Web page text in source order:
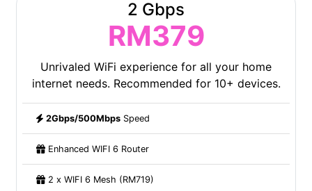
2 Gbps
RM379
Unrivaled WiFi experience for all your home
internet needs. Recommended for 10+ devices.
2Gbps/500MbpsSpeed
Enhanced WIFI 6 Router
2 x WIFI 6 Mesh (RM719)